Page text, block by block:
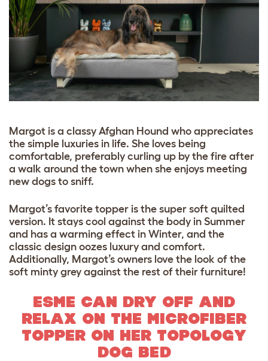
Margot is a classy Afghan Hound who appreciates
the simple luxuries in life. She loves being
comfortable, preferably curling up by the fire after
a walk around the town when she enjoys meeting
new dogs to sniff.
Margot’s favorite topper is the super soft quilted
version. It stays cool against the body in Summer
and has a warming effect in Winter, and the
classic design oozes luxury and comfort.
Additionally, Margot’s owners love the look of the
soft minty grey against the rest of their furniture!
ESME CAN DRY OFF AND
RELAX ON THE MICROFIBER
TOPPER ON HER TOPOLOGY
DOG BED